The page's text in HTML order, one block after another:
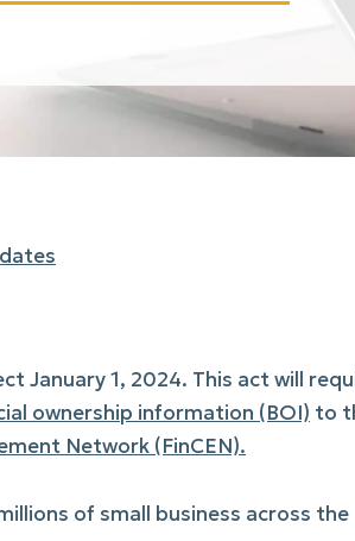
January 1, 2024. This act will
ownership information (BOI) to
Network (FinCEN).
of small business across the